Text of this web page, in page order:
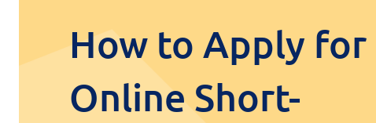
How to Apply for
Online Short-